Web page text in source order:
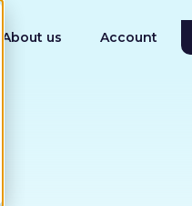
About us Account